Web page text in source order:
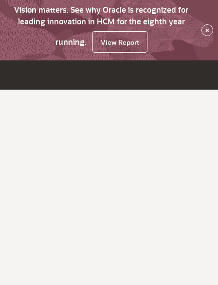
Vision matters. See why Oracle is recognized for
leading innovation in HCM for the eighth year
running.
View Report
×